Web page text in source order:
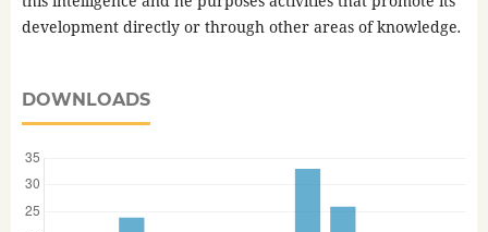
development directly or through other areas of knowledge.
DOWNLOADS